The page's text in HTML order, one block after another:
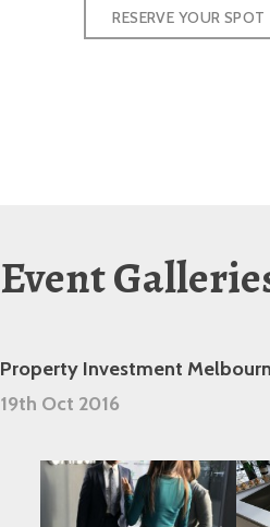
RESERVE YOUR SPOT
Event
Property Investment
19th Oct 2016